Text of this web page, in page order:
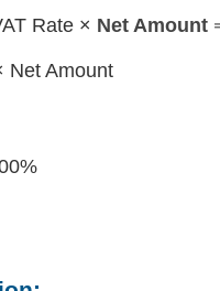
Rate × Net Amount
Net Amount